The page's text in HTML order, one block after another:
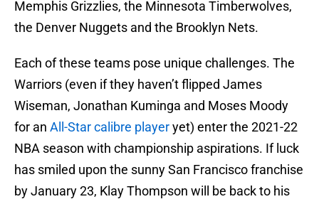
Memphis Grizzlies, the Minnesota Timberwolves,
the Denver Nuggets and the Brooklyn Nets.
Each of these teams pose unique challenges. The
Warriors (even if they haven’t flipped James
Wiseman, Jonathan Kuminga and Moses Moody
for an All-Star calibre playeryet) enter the 2021-22
NBA season with championship aspirations. If luck
has smiled upon the sunny San Francisco franchise
by January 23, Klay Thompson will be back to his